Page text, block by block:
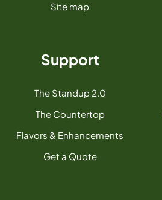
Site map
Support
The Standup 2.0
The Countertop
Flavors & Enhancements
Get a Quote